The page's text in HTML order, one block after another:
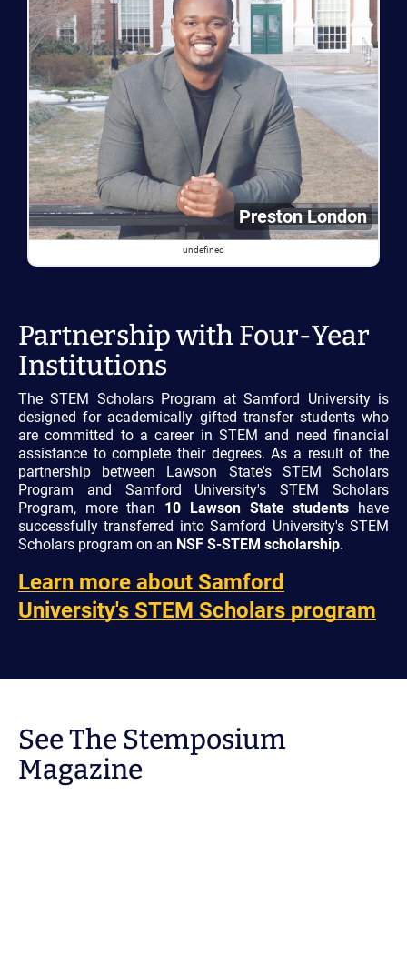
Preston London
undefined
Partnership with Four-Year
Institutions
The STEM Scholars Program at Samford University is
designed for academically gifted transfer students who
are committed to a career in STEM and need financial
assistance to complete their degrees. As a result of the
partnership between Lawson State's STEM Scholars
Program and Samford University's STEM Scholars
Program, more than 10 Lawson State students have
successfully transferred into Samford University's STEM
Scholars program on an NSF S-STEM scholarship.
Learn more about Samford
University's STEM Scholars program
See The Stemposium
Magazine